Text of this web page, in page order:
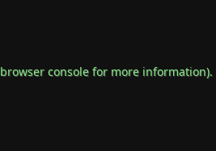
browser consolefor more information).